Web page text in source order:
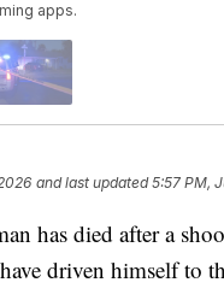
apps.
and last updated 5:57 PM,
has died after a
driven himself to